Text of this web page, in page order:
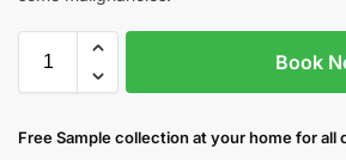
Book
Free Sample collection at your homefor all